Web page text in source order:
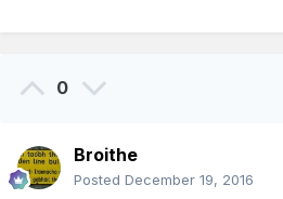
0
Broithe
Posted December 19, 2016